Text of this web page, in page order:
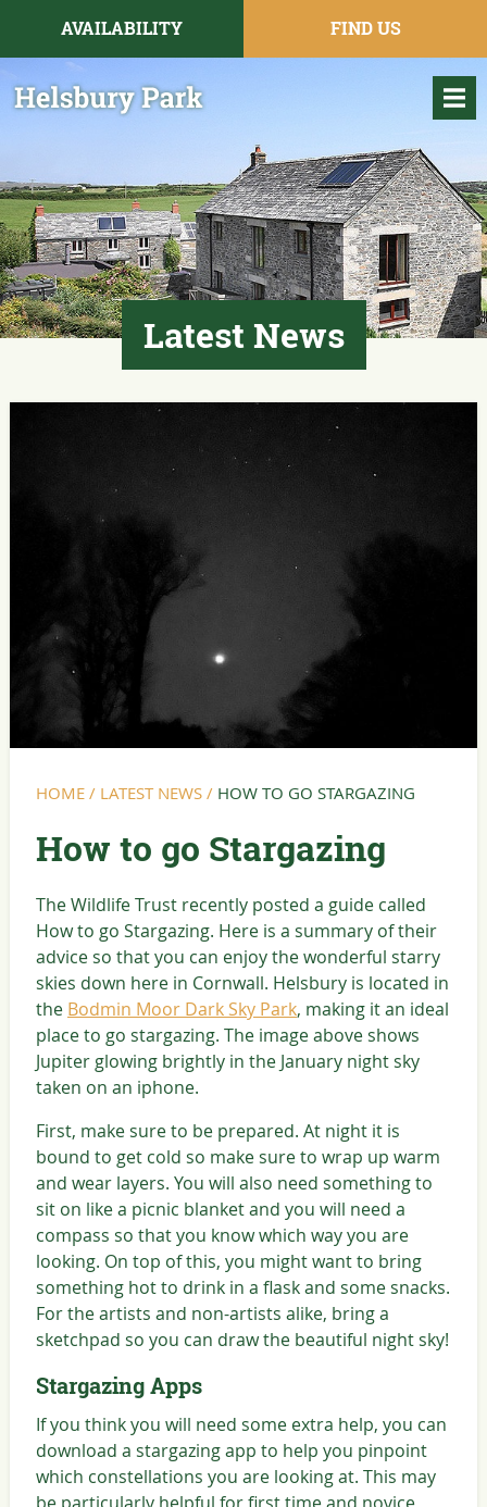
AVAILABILITY FIND US
Latest News
HOME/ LATEST NEWS/ HOW TO GO STARGAZING
How to go Stargazing
The Wildlife Trust recently posted a guide called
How to go Stargazing. Here is a summary of their
advice so that you can enjoy the wonderful starry
skies down here in Cornwall. Helsbury is located in
the Bodmin Moor Dark Sky Park, making it an ideal
place to go stargazing. The image above shows
Jupiter glowing brightly in the January night sky
taken on an iphone.
First, make sure to be prepared. At night it is
bound to get cold so make sure to wrap up warm
and wear layers. You will also need something to
sit on like a picnic blanket and you will need a
compass so that you know which way you are
looking. On top of this, you might want to bring
something hot to drink in a flask and some snacks.
For the artists and non-artists alike, bring a
sketchpad so you can draw the beautiful night sky!
Stargazing Apps
If you think you will need some extra help, you can
download a stargazing app to help you pinpoint
which constellations you are looking at. This may